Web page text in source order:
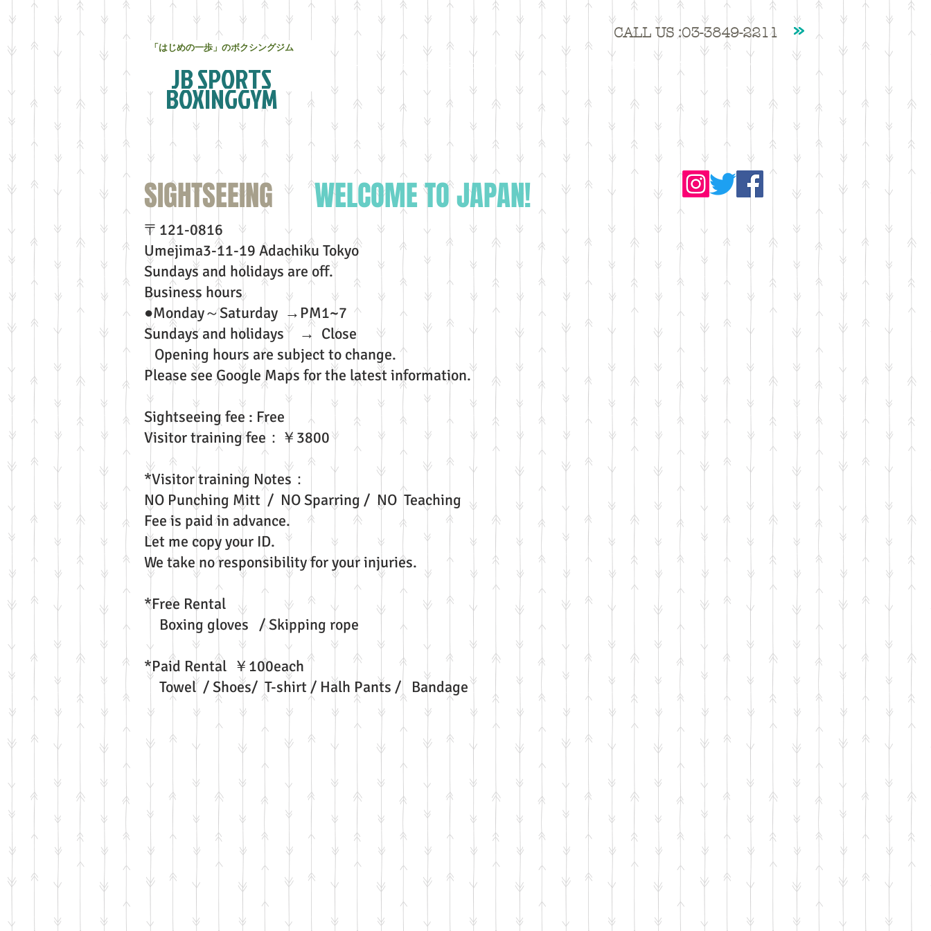
CALL US :03-3849-2211
「はじめの一歩」のボクシングジム
JB SPORTS
BOXINGGYM
Home 設備・スタッフ ｸﾗｽ一覧・会費 ｱｸｾｽ・ｺﾝﾀｸﾄ
SIGHTSEEINGWELCOME TO JAPAN!
〒121-0816
Umejima3-11-19 Adachiku Tokyo
Sundays and holidays are off.
Business hours
●Monday～Saturday →PM1~7
Sundays and holidays → Close
Opening hours are subject to change.
Please see Google Maps for the latest information.
Sightseeing fee : Free
Visitor training fee：￥3800
*Visitor training Notes：
NO Punching Mitt / NO Sparring / NO Teaching
Fee is paid in advance.
Let me copy your ID.
We take no responsibility for your injuries.
*Free Rental
Boxing gloves / Skipping rope
*Paid Rental ￥100each
Towel / Shoes/ T-shirt / Halh Pants / Bandage